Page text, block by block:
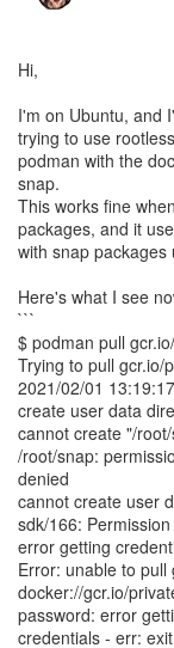
Hi,
I'm on Ubuntu, and
trying to use rootless
podman with the
snap.
This works fine
packages, and it
with snap packages
Here's what I see
```
$ podman pull
Trying to pull gcr.io/
2021/02/01
create user data
cannot create "/
/root/snap:
denied
cannot create user
sdk/166:
error getting
Error: unable to
docker://gcr.io/
password: error
credentials - err: